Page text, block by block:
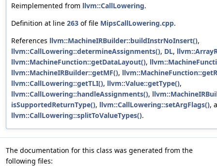
Reimplemented from llvm::CallLowering.
Definition at line 263 of file MipsCallLowering.cpp.
References llvm::MachineIRBuilder::buildInstrNoInsert(),
llvm::CallLowering::determineAssignments(), DL,
llvm::MachineFunction::getDataLayout(),
llvm::MachineIRBuilder::getMF(),
llvm::CallLowering::getTLI(), llvm::Value::getType(),
llvm::CallLowering::handleAssignments(),
isSupportedReturnType(), llvm::CallLowering::setArgFlags(),
llvm::CallLowering::splitToValueTypes().
The documentation for this class was generated from the
following files: